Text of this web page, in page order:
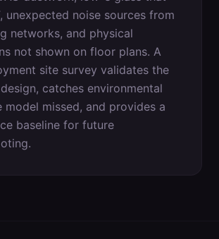
unexpected noise sources from
networks, and physical
not shown on floor plans. A
site survey validates the
catches environmental
model missed, and provides a
baseline for future